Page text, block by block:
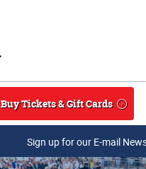
Buy Tickets & Gift Cards
Sign up for our E-mail